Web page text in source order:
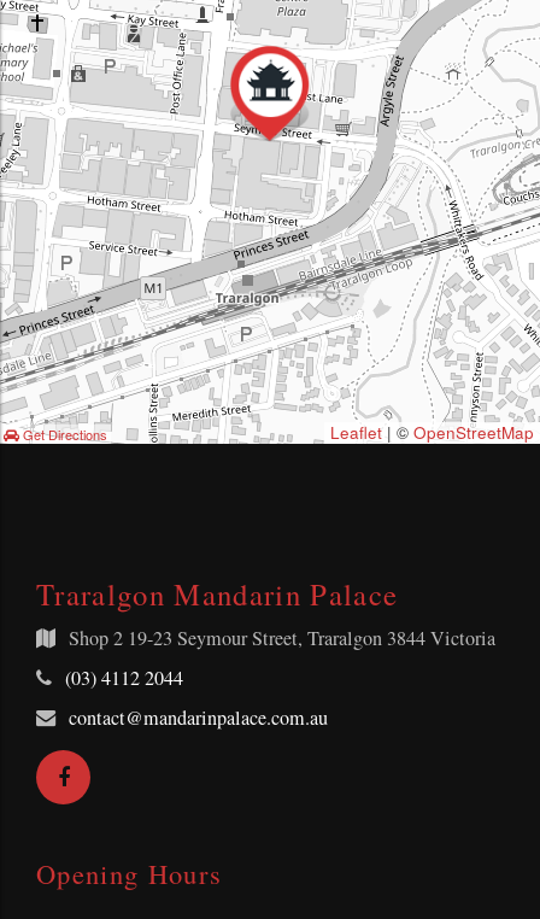
Get Directions Leaflet | © OpenStreetMap
Traralgon Mandarin Palace
Shop 219-23 Seymour Street, Traralgon 3844 Victoria
Telephone:
(03) 4112 2044
Email
Address:
contact@mandarinpalace.com.au
Facebook
Opening Hours